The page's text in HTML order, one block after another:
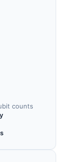
RF
counts